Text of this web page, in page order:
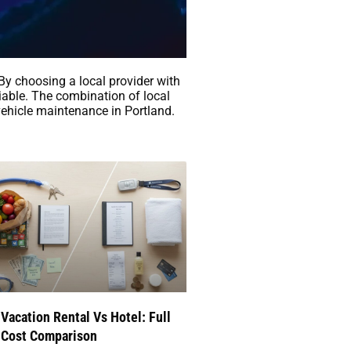
choosing a local provider with
The combination of local
maintenance in Portland.
Vacation Rental Vs Hotel: Full
Cost Comparison